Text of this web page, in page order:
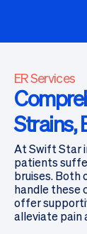
ER Services
Strains,
At Swift Star
patients
bruises. Both
handle these
offer
alleviate pain